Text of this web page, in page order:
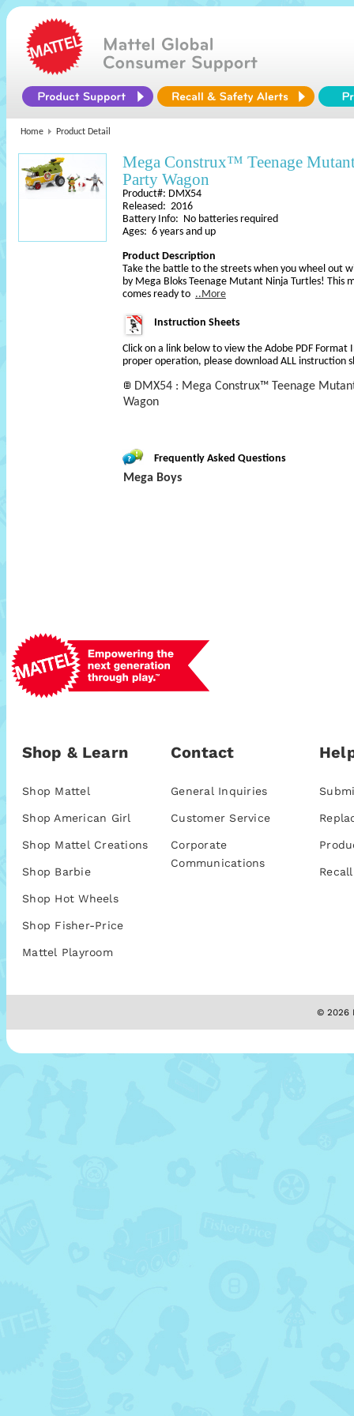
Home Product Detail
Mega Construx™ Teenage
Party Wagon
Product#: DMX54
Released: 2016
Battery Info: No batteries required
Ages: 6 years and up
Product Description
Take the battle to the streets when you wheel out
by Mega Bloks Teenage Mutant Ninja Turtles! This
comes ready to ..More
Instruction Sheets
Click on a link below to view the Adobe PDF Format
proper operation, please download ALL instruction
DMX54 : Mega Construx™ Teenage
Wagon
Frequently Asked Questions
Mega Boys
Shop & Learn
Shop Mattel
Shop American Girl
Shop Mattel Creations
Shop Barbie
Shop Hot Wheels
Shop Fisher-Price
Mattel Playroom
Contact
General Inquiries
Customer Service
Corporate
Communications
© 2026